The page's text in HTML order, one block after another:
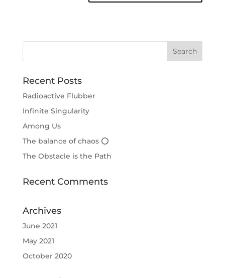
Recent Posts
Radioactive Flubber
Infinite Singularity
Among Us
The balance of chaos ⭕
The Obstacle is the Path
Recent Comments
Archives
June 2021
May 2021
October 2020